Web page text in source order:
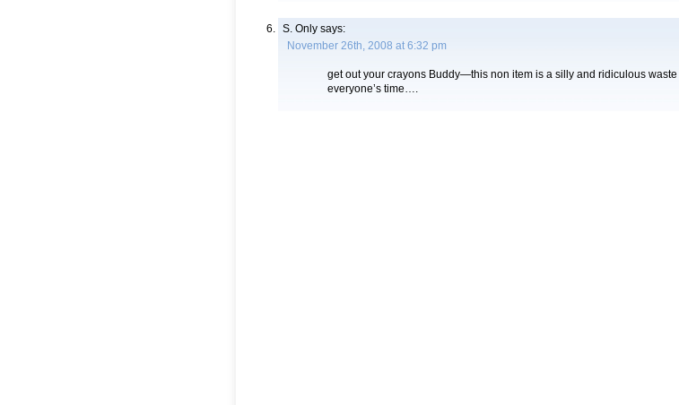
S. Only says:
November 26th, 2008 at 6:32 pm
get out your crayons Buddy—this non item is a silly and ridiculous waste
everyone’s time….